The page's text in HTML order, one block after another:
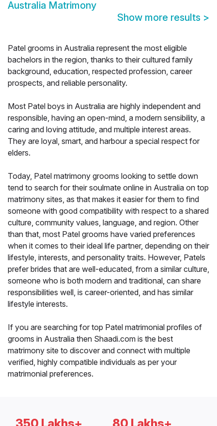
Australia Matrimony
Show more results >
Patel grooms in Australia represent the most eligible
bachelors in the region, thanks to their cultured family
background, education, respected profession, career
prospects, and reliable personality.
Most Patel boys in Australia are highly independent and
responsible, having an open-mind, a modern sensibility, a
caring and loving attitude, and multiple interest areas.
They are loyal, smart, and harbour a special respect for
elders.
Today, Patel matrimony grooms looking to settle down
tend to search for their soulmate online in Australia on top
matrimony sites, as that makes it easier for them to find
someone with good compatibility with respect to a shared
culture, community values, language, and region. Other
than that, most Patel grooms have varied preferences
when it comes to their ideal life partner, depending on their
lifestyle, interests, and personality traits. However, Patels
prefer brides that are well-educated, from a similar culture,
someone who is both modern and traditional, can share
responsibilities well, is career-oriented, and has similar
lifestyle interests.
If you are searching for top Patel matrimonial profiles of
grooms in Australia then Shaadi.com is the best
matrimony site to discover and connect with multiple
verified, highly compatible individuals as per your
matrimonial preferences.